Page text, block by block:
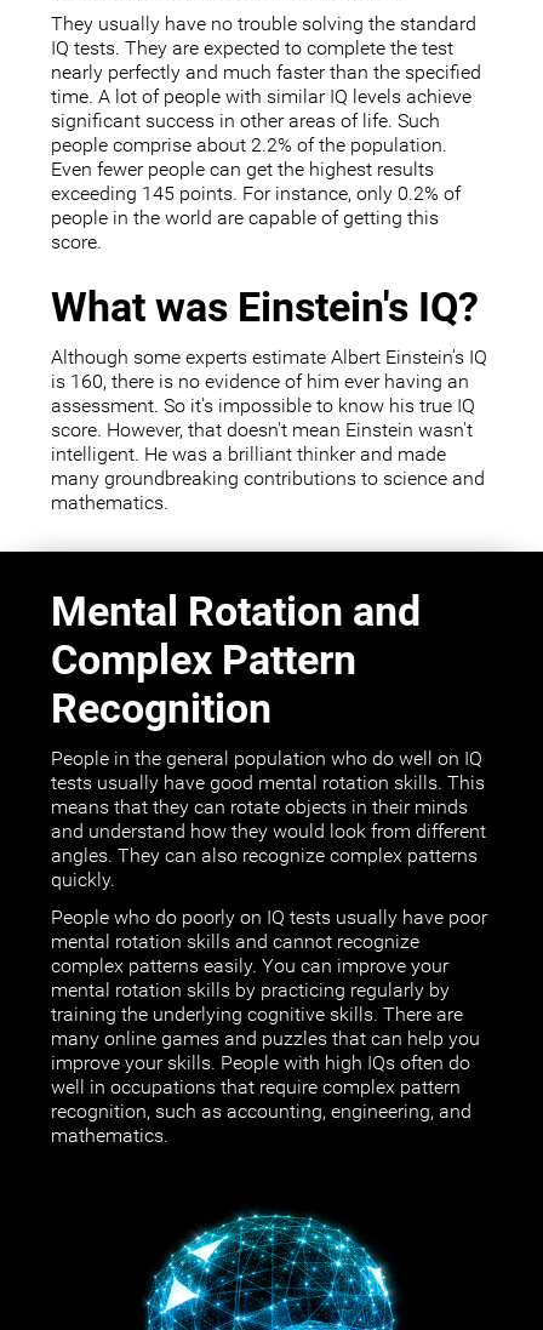
They usually have no trouble solving the standard
IQ tests. They are expected to complete the test
nearly perfectly and much faster than the specified
time. A lot of people with similar IQ levels achieve
significant success in other areas of life. Such
people comprise about 2.2% of the population.
Even fewer people can get the highest results
exceeding 145 points. For instance, only 0.2% of
people in the world are capable of getting this
score.
What was Einstein's IQ?
Although some experts estimate Albert Einstein's IQ
is 160, there is no evidence of him ever having an
assessment. So it's impossible to know his true IQ
score. However, that doesn't mean Einstein wasn't
intelligent. He was a brilliant thinker and made
many groundbreaking contributions to science and
mathematics.
Mental Rotation and
Complex Pattern
Recognition
People in the general population who do well on IQ
tests usually have good mental rotation skills. This
means that they can rotate objects in their minds
and understand how they would look from different
angles. They can also recognize complex patterns
quickly.
People who do poorly on IQ tests usually have poor
mental rotation skills and cannot recognize
complex patterns easily. You can improve your
mental rotation skills by practicing regularly by
training the underlying cognitive skills. There are
many online games and puzzles that can help you
improve your skills. People with high IQs often do
well in occupations that require complex pattern
recognition, such as accounting, engineering, and
mathematics.